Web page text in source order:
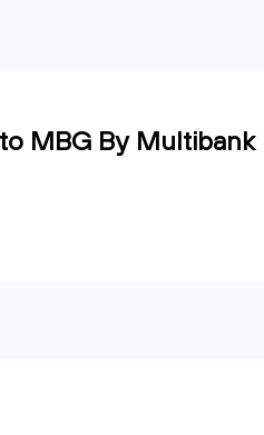
MBG By Multibank